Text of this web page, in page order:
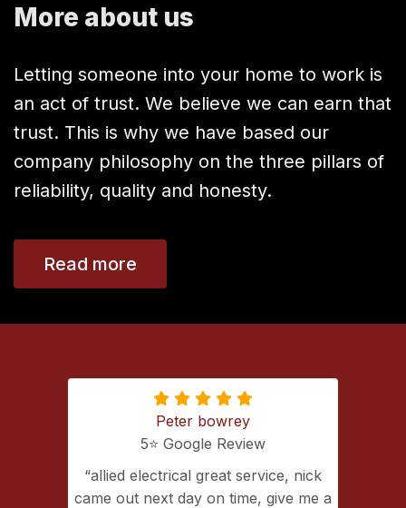
More about us
Letting someone into your home to work is
an act of trust. We believe we can earn that
trust. This is why we have based our
company philosophy on the three pillars of
reliability, quality and honesty.
Read more
Peter bowrey
5⭐️ Google Review
allied electrical great service, nick
came out next day on time, give me a